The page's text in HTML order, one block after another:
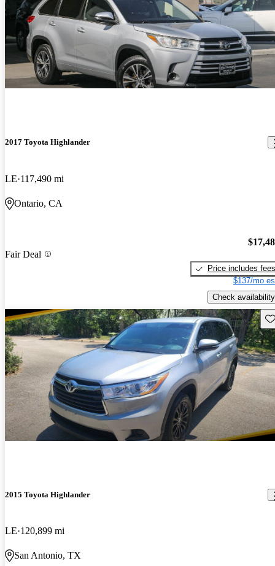
2017 Toyota Highlander
LE 117,490 mi
Ontario, CA
Fair Deal
Price includes fees
$137/mo
Check availability
2015 Toyota Highlander
LE 120,899 mi
San Antonio, TX